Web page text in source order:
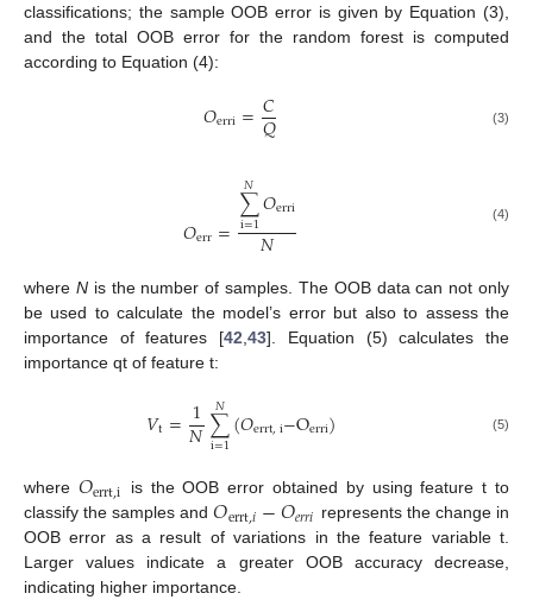
classifications; the sample OOB error is given by Equation (3),
and the total OOB error for the random forest is computed
according to Equation (4):
𝑂erri=𝐶
𝑄 (3)
𝑂err=∑
i=1
𝑁𝑂erri
𝑁 (4)
where Nis the number of samples. The OOB data can not only
be used to calculate the model’s error but also to assess the
importance of features [42 ,43]. Equation (5) calculates the
importance qt of feature t:
𝑉t=1
𝑁∑
i=1
𝑁 (𝑂errt,i−Oerri) (5)
where 𝑂errt,i
is the OOB error obtained by using feature t to
classify the samples and𝑂errt,𝑖−𝑂𝑒𝑟𝑟𝑖 represents the change in
OOB error as a result of variations in the feature variable t.
Larger values indicate a greater OOB accuracy decrease,
indicating higher importance.